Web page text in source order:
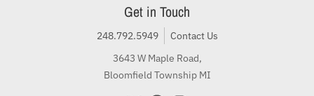
Get in Touch
248.792.5949
Contact Us
3643 W Maple Road,
Bloomfield Township MI